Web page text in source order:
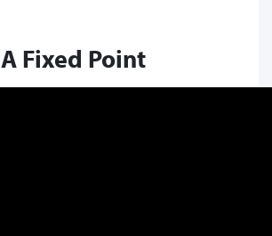
A Fixed Point